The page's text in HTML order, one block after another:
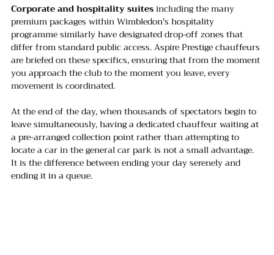
Corporate and hospitality suites including the many
premium packages within Wimbledon's hospitality
programme similarly have designated drop-off zones that
differ from standard public access. Aspire Prestige chauffeurs
are briefed on these specifics, ensuring that from the moment
you approach the club to the moment you leave, every
movement is coordinated.
At the end of the day, when thousands of spectators begin to
leave simultaneously, having a dedicated chauffeur waiting at
a pre-arranged collection point rather than attempting to
locate a car in the general car park is not a small advantage.
It is the difference between ending your day serenely and
ending it in a queue.